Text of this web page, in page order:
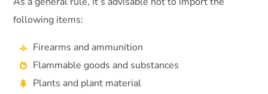
following items:
Firearms and ammunition
Flammable goods and substances
Plants and plant material